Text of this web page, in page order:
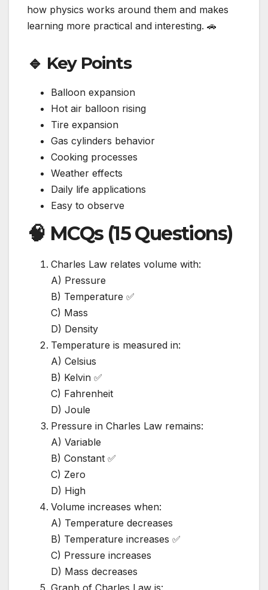
how physics works around them and makes
learning more practical and interesting. 🚗
🔹 Key Points
Balloon expansion
Hot air balloon rising
Tire expansion
Gas cylinders behavior
Cooking processes
Weather effects
Daily life applications
Easy to observe
🧠 MCQs (15 Questions)
Charles Law relates volume with:
A) Pressure
B) Temperature ✅
C) Mass
D) Density
Temperature is measured in:
A) Celsius
B) Kelvin ✅
C) Fahrenheit
D) Joule
Pressure in Charles Law remains:
A) Variable
B) Constant ✅
C) Zero
D) High
Volume increases when:
A) Temperature decreases
B) Temperature increases ✅
C) Pressure increases
D) Mass decreases